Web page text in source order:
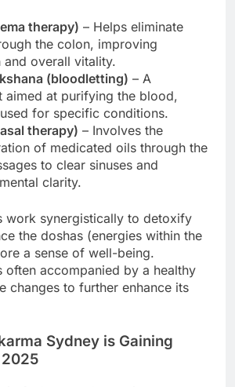
therapy) – Helps eliminate
the colon, improving
and overall vitality.
(bloodletting) – A
aimed at purifying the blood,
for specific conditions.
therapy) – Involves the
of medicated oils through the
to clear sinuses and
clarity.
work synergistically to detoxify
the doshas (energies within the
a sense of well-being.
often accompanied by a healthy
changes to further enhance its
Sydney is Gaining